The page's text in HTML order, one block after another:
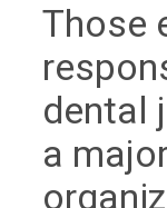
Those
dental
a